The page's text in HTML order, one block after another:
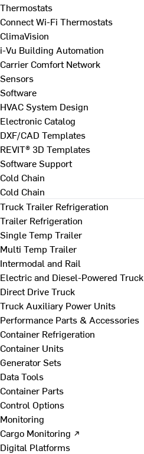
Thermostats
Connect Wi-Fi Thermostats
ClimaVision
i-Vu Building Automation
Carrier Comfort Network
Sensors
Software
HVAC System Design
Electronic Catalog
DXF/CAD Templates
REVIT® 3D Templates
Software Support
Cold Chain
Cold Chain
Truck Trailer Refrigeration
Trailer Refrigeration
Single Temp Trailer
Multi Temp Trailer
Intermodal and Rail
Electric and Diesel-Powered Truck
Direct Drive Truck
Truck Auxiliary Power Units
Performance Parts & Accessories
Container Refrigeration
Container Units
Generator Sets
Data Tools
Container Parts
Control Options
Monitoring
Cargo Monitoring ↗
Digital Platforms